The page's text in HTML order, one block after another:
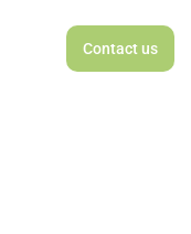
Contact us